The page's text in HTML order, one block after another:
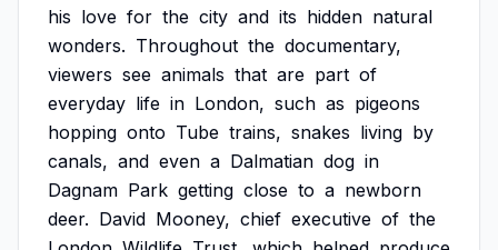
his love for the city and its hidden natural
wonders. Throughout the documentary,
viewers see animals that are part of
everyday life in London, such as pigeons
hopping onto Tube trains, snakes living by
canals, and even a Dalmatian dog in
Dagnam Park getting close to a newborn
deer. David Mooney, chief executive of the